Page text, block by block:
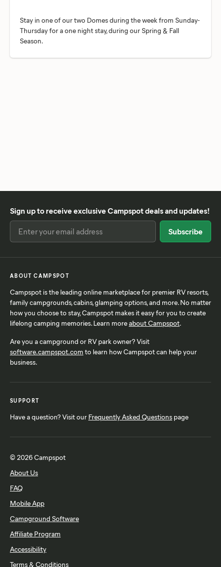
Stay in one of our two Domes during the week from Sunday-
Thursday for a one night stay, during our Spring & Fall
Sign up to receive exclusive Campspot deals and updates!
ABOUT CAMPSPOT
Campspot is the leading online marketplace for premier RV resorts,
family campgrounds, cabins, glamping options, and more. No matter
how you choose to stay, Campspot makes it easy for you to create
lifelong camping memories. Learn moreabout Campspot.
Are you a campground or RV park owner? Visit
software.campspot.com to learn how Campspot can help your
business.
SUPPORT
Have a question? Visit our Frequently Asked Questions page
© 2026 Campspot
About Us
FAQ
Mobile App
Campground Software
Affiliate Program
Accessibility
Terms & Conditions